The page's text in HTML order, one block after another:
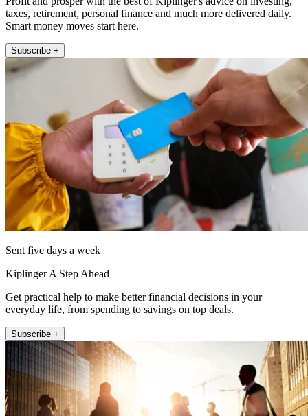
taxes, retirement, personal finance and much more delivered daily.
Smart money moves start here.
Subscribe +
Sent five days a week
Kiplinger A Step Ahead
Get practical help to make better financial decisions in your
everyday life, from spending to savings on top deals.
Subscribe +